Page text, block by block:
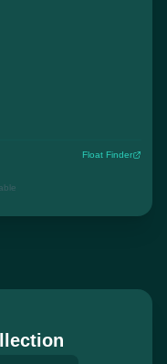
Float Finder